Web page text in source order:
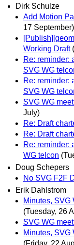
Dirk Schulze
Add Motion
17 September)
Working Draft
Re: reminder:
SVG WG
Re: reminder:
SVG WG
SVG WG
July)
Re: Draft
Re: Draft
Re: reminder:
WG telcon
Doug Schepers
No SVG F2F
Erik Dahlstrom
Minutes, SVG
(Tuesday, 26
SVG WG
Minutes, SVG